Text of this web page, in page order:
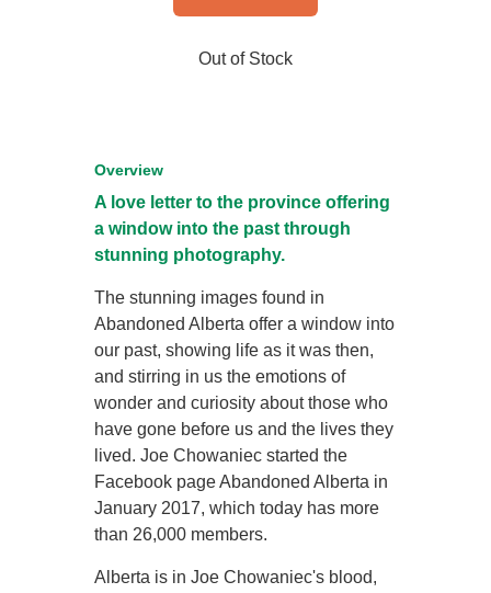
Out of Stock
Overview
A love letter to the province offering
a window into the past through
stunning photography.
The stunning images found in
Abandoned Alberta offer a window into
our past, showing life as it was then,
and stirring in us the emotions of
wonder and curiosity about those who
have gone before us and the lives they
lived. Joe Chowaniec started the
Facebook page Abandoned Alberta in
January 2017, which today has more
than 26,000 members.
Alberta is in Joe Chowaniec's blood,